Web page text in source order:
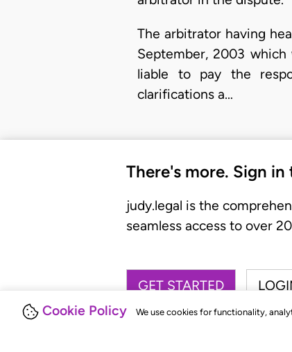
Cookie Policy We use cookies for functionality,
The arbitrator having
September, 2003 which
liable to pay the
clarifications a…
There's more. Sign
judy.legal is the
seamless access to over
GET STARTED